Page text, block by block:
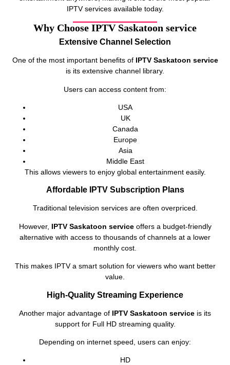
IPTV services available today.
Why Choose IPTV Saskatoon service
Extensive Channel Selection
One of the most important benefits of IPTV Saskatoon service
is its extensive channel library.
Users can access content from:
USA
UK
Canada
Europe
Asia
Middle East
This allows viewers to enjoy global entertainment easily.
Affordable IPTV Subscription Plans
Traditional television services are often overpriced.
However, IPTV Saskatoon serviceoffers a budget-friendly
alternative with access to thousands of channels at a lower
monthly cost.
This makes IPTV a smart solution for viewers who want better
value.
High-Quality Streaming Experience
Another major advantage of IPTV Saskatoon service is its
support for Full HD streaming quality.
Depending on internet speed, users can enjoy:
HD